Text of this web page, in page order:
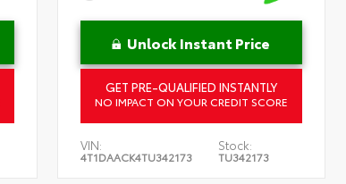
Unlock Instant Price
GET PRE-QUALIFIED INSTANTLY
NO IMPACT ON YOUR CREDIT SCORE
VIN:
4T1DAACK4TU342173
Stock:
TU342173